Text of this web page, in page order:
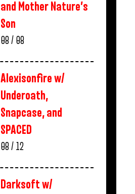
and Mother Nature’s
Son
08 / 08
Alexisonfire w/
Underoath,
Snapcase, and
SPACED
08 / 12
Darksoft w/